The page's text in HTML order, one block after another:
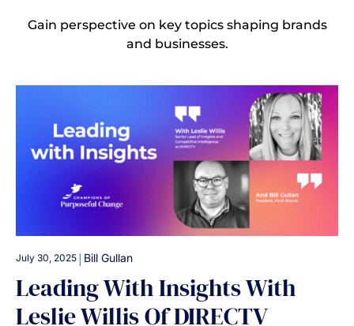
Gain perspective on key topics shaping brands
and businesses.
July 30, 2025 | Bill Gullan
Leading With Insights With
Leslie Willis Of DIRECTV